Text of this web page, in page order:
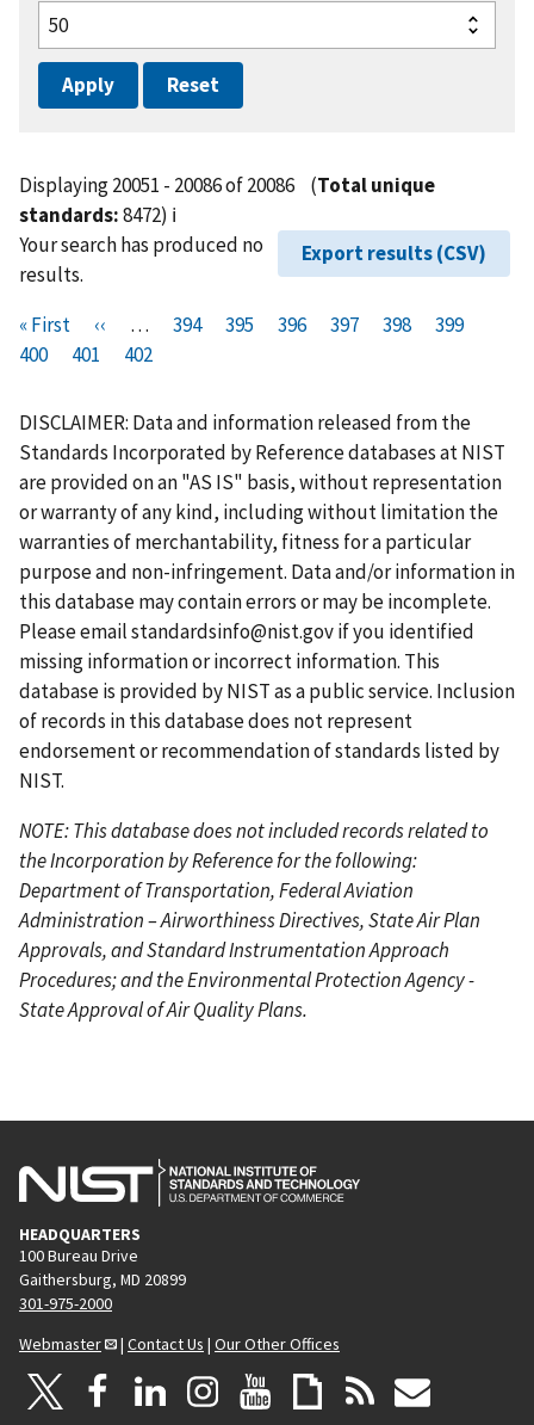
Displaying 20051 - 20086 of 20086 (Total unique
standards:8472) ℹ️
Export results (CSV)
Your search has produced no
results.
Pagination
F
i
s
t
p
a
g
e
« First
P
r
v
i
o
u
s
p
a
g
e
‹‹ …
P
e
394
P
e
395
P
e
396
P
e
397
P
e
398
P
e
399
400
P
g
e
401
C
r
r
e
n
t
p
a
g
e
402
DISCLAIMER: Data and information released from the
Standards Incorporated by Reference databases at NIST
are provided on an "AS IS" basis, without representation
or warranty of any kind, including without limitation the
warranties of merchantability, fitness for a particular
purpose and non-infringement. Data and/or information in
this database may contain errors or may be incomplete.
Please emailstandardsinfo@nist.govif you identified
missing information or incorrect information. This
database is provided by NIST as a public service. Inclusion
of records in this database does not represent
endorsement or recommendation of standards listed by
NIST.
NOTE: This database does not included records related to
the Incorporation by Reference for the following:
Department of Transportation, Federal Aviation
Administration – Airworthiness Directives, State Air Plan
Approvals, and Standard Instrumentation Approach
Procedures; and the Environmental Protection Agency -
State Approval of Air Quality Plans.
HEADQUARTERS
100 Bureau Drive
Gaithersburg, MD 20899
301-975-2000
Webmaster
| Contact Us | Our Other Offices